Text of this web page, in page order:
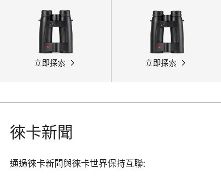
立即探索 立即探索
徠卡新聞
通過徠卡新聞與徠卡世界保持互聯: